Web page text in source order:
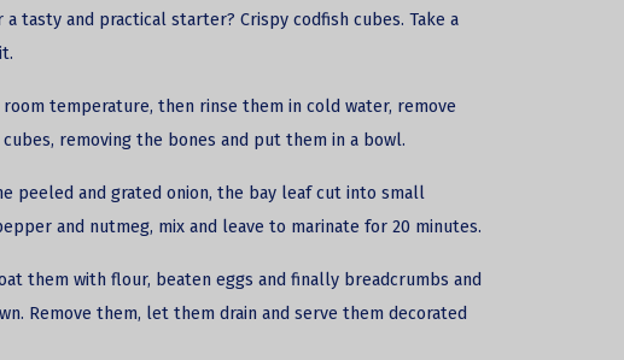
tasty and practical starter? Crispy codfish cubes. Take a
temperature, then rinse them in cold water, remove
removing the bones and put them in a bowl.
peeled and grated onion, the bay leaf cut into small
and nutmeg, mix and leave to marinate for 20 minutes.
them with flour, beaten eggs and finally breadcrumbs and
Remove them, let them drain and serve them decorated